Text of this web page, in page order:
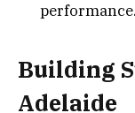
performance.
Building
Adelaide